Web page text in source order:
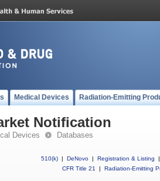
Medical Devices Radiation-Emitting
Notification
Devices Databases
510(k) | DeNovo | Registration & Listing
|
CFR Title 21
| Radiation-Emitting